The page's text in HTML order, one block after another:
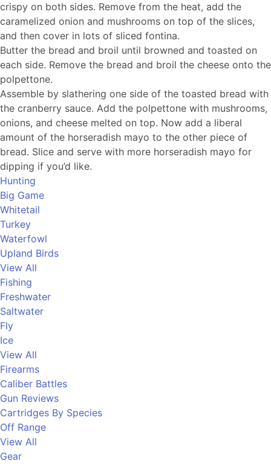
crispy on both sides. Remove from the heat, add the
caramelized onion and mushrooms on top of the slices,
and then cover in lots of sliced fontina.
Butter the bread and broil until browned and toasted on
each side. Remove the bread and broil the cheese onto the
polpettone.
Assemble by slathering one side of the toasted bread with
the cranberry sauce. Add the polpettone with mushrooms,
onions, and cheese melted on top. Now add a liberal
amount of the horseradish mayo to the other piece of
bread. Slice and serve with more horseradish mayo for
dipping if you’d like.
Hunting
Big Game
Whitetail
Turkey
Waterfowl
Upland Birds
View All
Fishing
Freshwater
Saltwater
Fly
Ice
View All
Firearms
Caliber Battles
Gun Reviews
Cartridges By Species
Off Range
View All
Gear